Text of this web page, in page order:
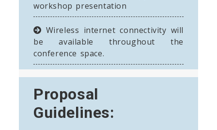
workshop presentation
Wireless internet connectivity will
be available throughout the
conference space.
Proposal
Guidelines: